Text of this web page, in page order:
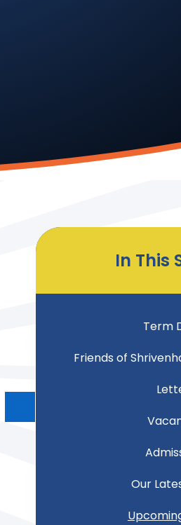
In This
Term
Friends of
Our